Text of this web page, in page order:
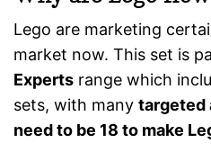
Lego are marketing
market now. This set is
Experts range which
sets, with many targeted
need to be 18 to make